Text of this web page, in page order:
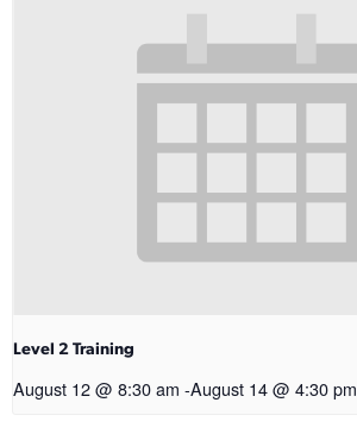
Level 2 Training
August 12 @ 8:30 am -August 14 @ 4:30 pm